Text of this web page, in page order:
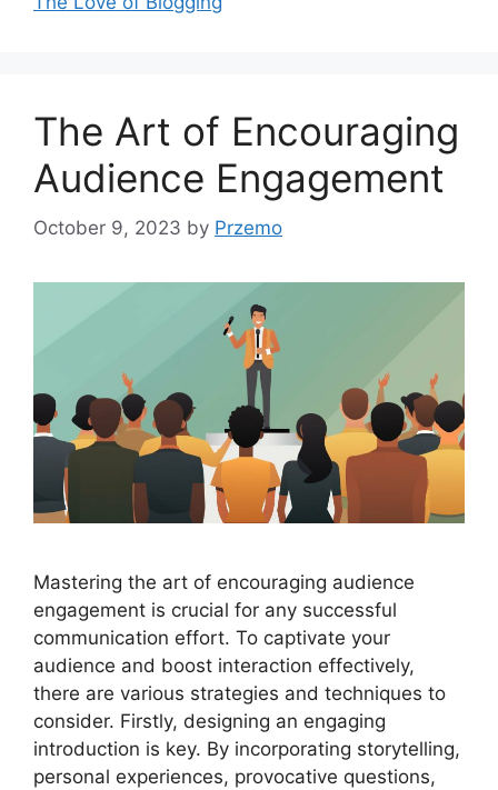
The Art of Encouraging
Audience Engagement
October 9, 2023 by Przemo
Mastering the art of encouraging audience
engagement is crucial for any successful
communication effort. To captivate your
audience and boost interaction effectively,
there are various strategies and techniques to
consider. Firstly, designing an engaging
introduction is key. By incorporating storytelling,
personal experiences, provocative questions,